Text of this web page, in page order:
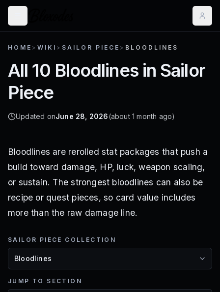
HOME > WIKI > SAILOR PIECE > BLOODLINES
All 10 Bloodlines in Sailor
Piece
Updated onJune 28, 2026(about 1 month ago)
Bloodlines are rerolled stat packages that push a
build toward damage, HP, luck, weapon scaling,
or sustain. The strongest bloodlines can also be
recipe or quest pieces, so card value includes
more than the raw damage line.
SAILOR PIECE COLLECTION
JUMP TO SECTION